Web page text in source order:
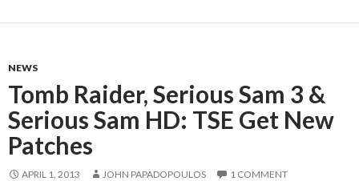
NEWS
Tomb Raider, Serious Sam 3 &
Serious Sam HD: TSE Get New
Patches
APRIL 1, 2013 JOHN PAPADOPOULOS 1 COMMENT